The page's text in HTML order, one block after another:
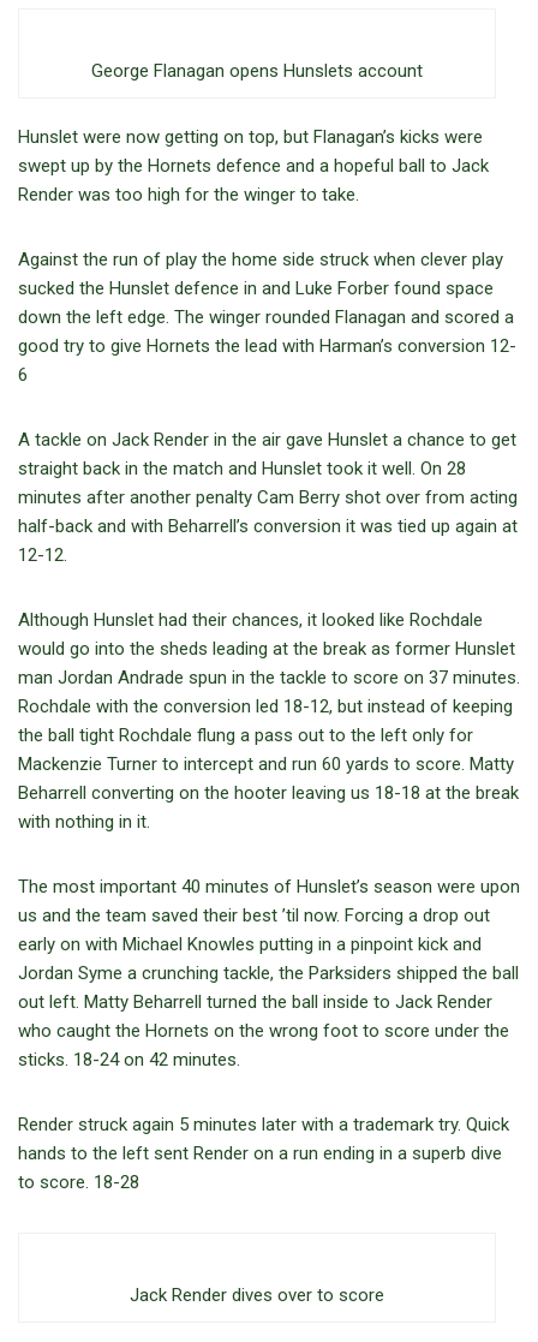
George Flanagan opens Hunslets account
Hunslet were now getting on top, but Flanagan’s kicks were
swept up by the Hornets defence and a hopeful ball to Jack
Render was too high for the winger to take.
Against the run of play the home side struck when clever play
sucked the Hunslet defence in and Luke Forber found space
down the left edge. The winger rounded Flanagan and scored a
good try to give Hornets the lead with Harman’s conversion 12-
6
A tackle on Jack Render in the air gave Hunslet a chance to get
straight back in the match and Hunslet took it well. On 28
minutes after another penalty Cam Berry shot over from acting
half-back and with Beharrell’s conversion it was tied up again at
12-12.
Although Hunslet had their chances, it looked like Rochdale
would go into the sheds leading at the break as former Hunslet
man Jordan Andrade spun in the tackle to score on 37 minutes.
Rochdale with the conversion led 18-12, but instead of keeping
the ball tight Rochdale flung a pass out to the left only for
Mackenzie Turner to intercept and run 60 yards to score. Matty
Beharrell converting on the hooter leaving us 18-18 at the break
with nothing in it.
The most important 40 minutes of Hunslet’s season were upon
us and the team saved their best ’til now. Forcing a drop out
early on with Michael Knowles putting in a pinpoint kick and
Jordan Syme a crunching tackle, the Parksiders shipped the ball
out left. Matty Beharrell turned the ball inside to Jack Render
who caught the Hornets on the wrong foot to score under the
sticks. 18-24 on 42 minutes.
Render struck again 5 minutes later with a trademark try. Quick
hands to the left sent Render on a run ending in a superb dive
to score. 18-28
Jack Render dives over to score